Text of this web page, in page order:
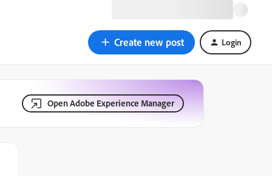
Create new post Login
Open Adobe Experience Manager